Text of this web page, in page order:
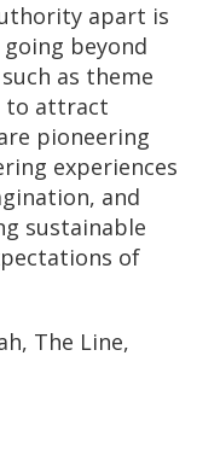
apart is
beyond
as theme
to attract
pioneering
experiences
and
sustainable
of
The Line,